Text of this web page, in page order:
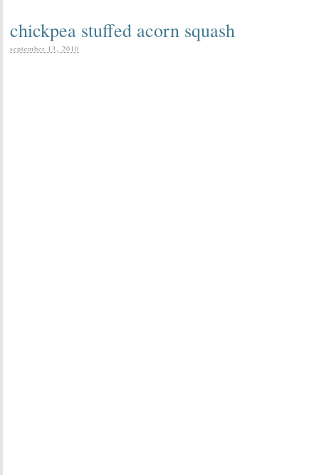
chickpea stuffed acorn squash
september 13, 2010